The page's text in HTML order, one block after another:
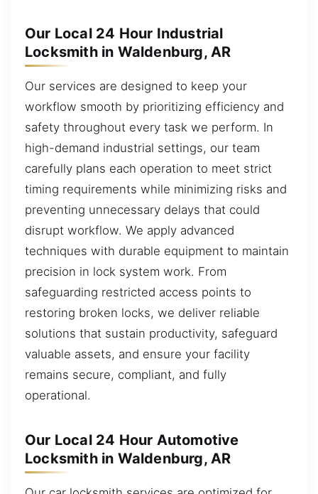
Our Local 24 Hour Industrial
Locksmith in Waldenburg, AR
Our services are designed to keep your
workflow smooth by prioritizing efficiency and
safety throughout every task we perform. In
high-demand industrial settings, our team
carefully plans each operation to meet strict
timing requirements while minimizing risks and
preventing unnecessary delays that could
disrupt workflow. We apply advanced
techniques with durable equipment to maintain
precision in lock system work. From
safeguarding restricted access points to
restoring broken locks, we deliver reliable
solutions that sustain productivity, safeguard
valuable assets, and ensure your facility
remains secure, compliant, and fully
operational.
Our Local 24 Hour Automotive
Locksmith in Waldenburg, AR